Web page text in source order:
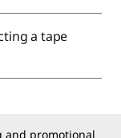
a tape
and promotional